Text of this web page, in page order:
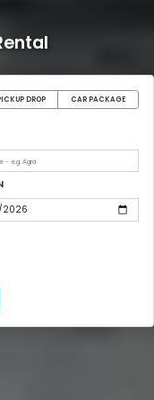
DROP CAR PACKAGE